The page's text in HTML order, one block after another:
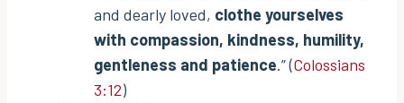
and dearly loved, clothe yourselves
with compassion, kindness, humility,
gentleness and patience.” (Colossians
3:12)